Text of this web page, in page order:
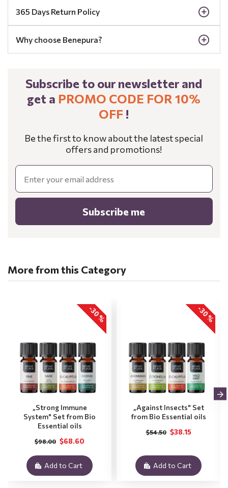
365 Days Return Policy
Why choose Benepura?
Subscribe to our newsletter and
get a PROMO CODE FOR 10%
OFF !
Be the first to know about the latest special
offers and promotions!
Email
Subscribe me
More from this Category
-30 %
„Strong Immune
System" Set from Bio
Essential oils
$68.60
$98.00
Add to Cart
-30 %
„Against Insects" Set
from Bio Essential oils
$38.15
$54.50
Add to Cart